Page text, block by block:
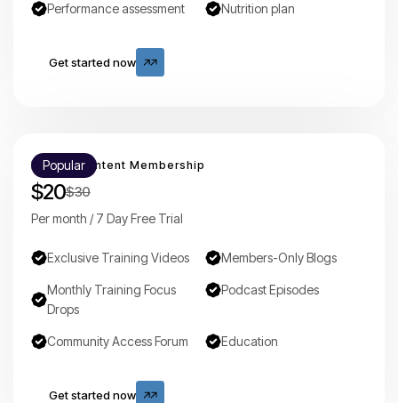
Performance assessment Nutrition plan
Get started now
Mounty Content Membership
Popular
$20$30
Per month / 7 Day Free Trial
Exclusive Training Videos Members-Only Blogs
Monthly Training Focus
Drops
Podcast Episodes
Community Access Forum Education
Get started now